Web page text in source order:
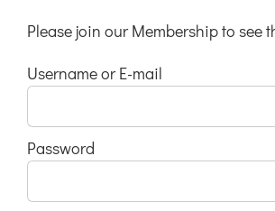
Register
Please join our Membership to see
Username or E-mail
Password